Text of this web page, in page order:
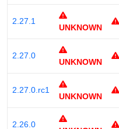
2.27.1
UNKNOWN
2.27.0
UNKNOWN
2.27.0.rc1
UNKNOWN
2.26.0